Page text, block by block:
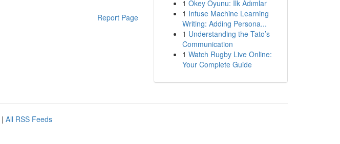
Report Page
1 Okey Oyunu: İlk Adımlar
1 Infuse Machine Learning
Writing: Adding Persona...
1 Understanding the Tato’s
Communication
1 Watch Rugby Live Online:
Your Complete Guide
| All RSS Feeds